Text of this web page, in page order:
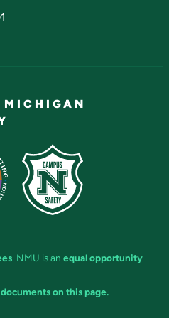
MICHIGAN
. NMU is an equal opportunity
on this page.